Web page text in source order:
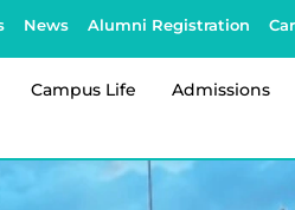
News Alumni Registration
Campus Life Admissions